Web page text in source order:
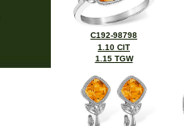
C192-98798
1.10 CIT
1.15 TGW